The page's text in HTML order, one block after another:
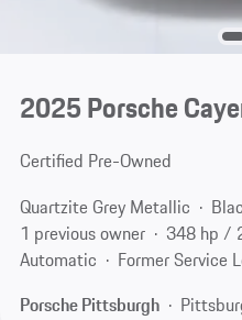
2025 Porsche
Certified Pre-Owned
Quartzite Grey Metallic
1 previous owner
348 hp /
Automatic
Former Service
Porsche Pittsburgh